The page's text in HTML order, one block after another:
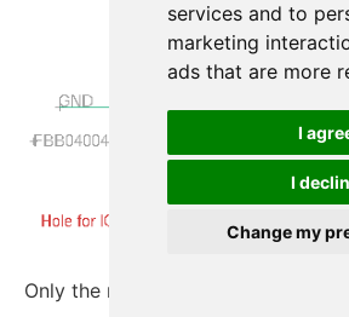
services and to
marketing
ads that are more
I
I
Change my
Only the required nets are left.